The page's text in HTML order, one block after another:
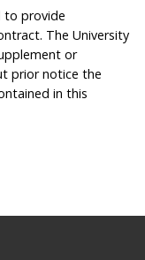
to provide
The University
or
prior notice the
in this